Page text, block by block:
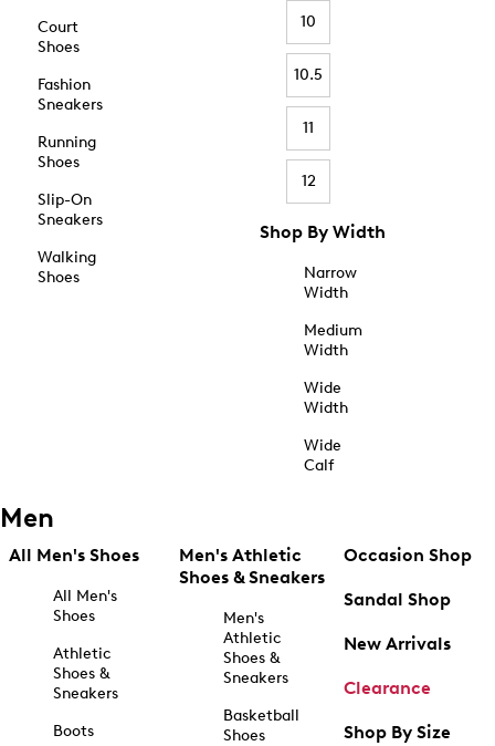
Court
Shoes
Fashion
Sneakers
Running
Shoes
Slip-On
Sneakers
Walking
Shoes
10
10.5
11
12
Shop By Width
Narrow
Width
Medium
Width
Wide
Width
Wide
Calf
Men
All Men's Shoes
All Men's
Shoes
Athletic
Shoes &
Sneakers
Boots
Men's Athletic
Shoes & Sneakers
Men's
Athletic
Shoes &
Sneakers
Basketball
Shoes
Occasion Shop
Sandal Shop
New Arrivals
Clearance
Shop By Size